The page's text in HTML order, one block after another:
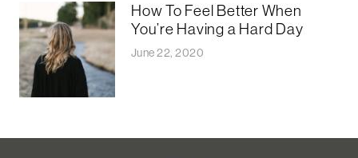
How To Feel Better When
You’re Having a Hard Day
June 22, 2020